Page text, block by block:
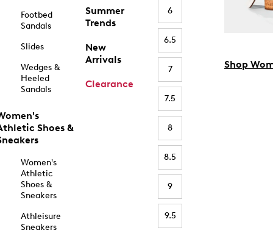
Footbed
Sandals
Slides
Wedges &
Heeled
Sandals
Shoes &
Women's
Athletic
Shoes &
Sneakers
Athleisure
Sneakers
Summer
Trends
New
Arrivals
Clearance
6
6.5
7
7.5
8
8.5
9
9.5
Shop